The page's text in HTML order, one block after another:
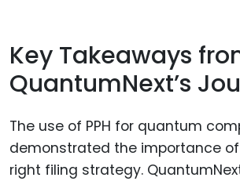
Key Takeaways
QuantumNext’s
The use of PPH for quantum
demonstrated the importance
right filing strategy.